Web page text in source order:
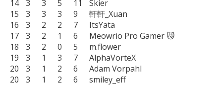
14	3	3	5	11	Skier
15	3	3	3	9	軒軒_Xuan
16	3	2	2	7	ItsYata
17	3	2	1	6	Meowrio Pro Gamer 😼
18	3	2	0	5	m.flower
19	3	1	3	7	AlphaVorteX
20	3	1	2	6	Adam Vorpahl
20	3	1	2	6	smiley_eff